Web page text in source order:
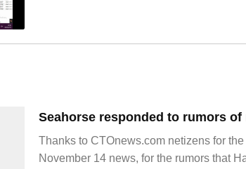
Thanks to CTOnews.com netizens for
November 14 news, for the rumors that